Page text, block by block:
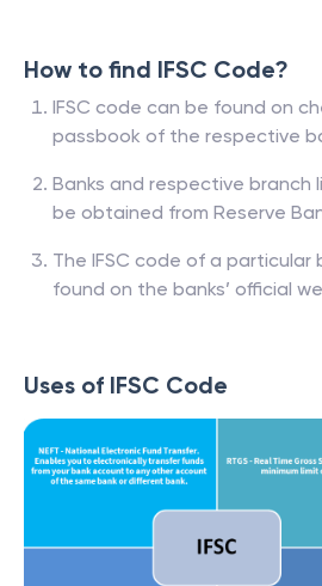
How to find IFSC Code?
IFSC code can be found on
passbook of the respective
Banks and respective branch
be obtained from Reserve
The IFSC code of a particular
found on the banks’ official
Uses of IFSC Code